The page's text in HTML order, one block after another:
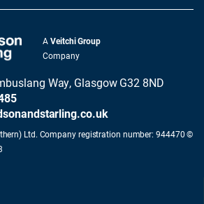
AVeitchi Group
Company
Way, Glasgow G32 8ND
Ltd. Company registration number: 944470 ©